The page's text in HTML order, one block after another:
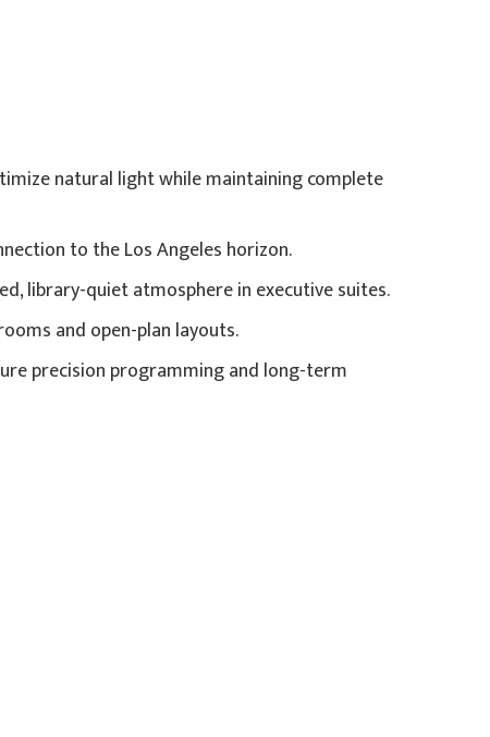
natural light while maintaining complete
to the Los Angeles horizon.
library-quiet atmosphere in executive suites.
and open-plan layouts.
precision programming and long-term